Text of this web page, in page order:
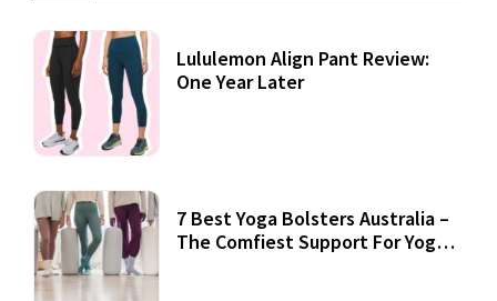
Lululemon Align Pant Review:
One Year Later
7 Best Yoga Bolsters Australia –
The Comfiest Support For Yoga